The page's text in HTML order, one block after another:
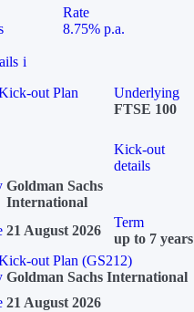
Rate
8.75% p.a.
i
out Plan
Underlying
FTSE 100
Kick-out
details
Goldman Sachs
International
21 August 2026
Term
up to 7 years
out Plan (GS212)
Goldman Sachs International
21 August 2026